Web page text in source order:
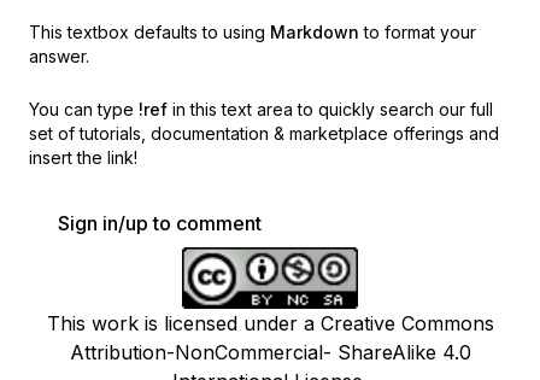
This textbox defaults to using Markdown to format your
answer.
You can type !ref in this text area to quickly search our full
set of tutorials, documentation & marketplace offerings and
insert the link!
Sign in/up to comment
This work is licensed under a Creative Commons
Attribution-NonCommercial- ShareAlike 4.0